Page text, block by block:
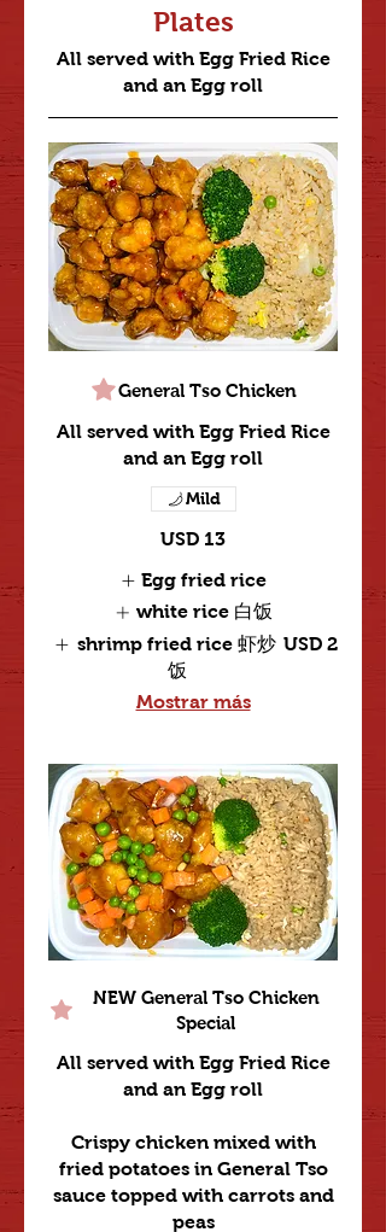
Plates
All served with Egg Fried Rice
and an Egg roll
General Tso Chicken
All served with Egg Fried Rice
and an Egg roll
USD 13
Mild
Egg fried rice
white rice 白饭
shrimp fried rice 虾炒
饭
USD 2
Mostrar más
NEW General Tso Chicken
Special
All served with Egg Fried Rice
and an Egg roll
Crispy chicken mixed with
fried potatoes in General Tso
sauce topped with carrots and
peas